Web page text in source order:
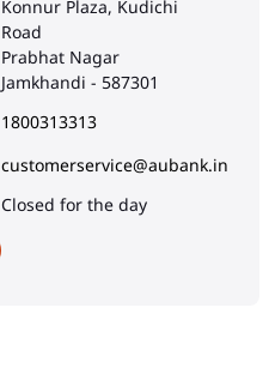
Konnur Plaza, Kudichi
Road
Prabhat Nagar
Jamkhandi - 587301
1800313313
customerservice@aubank.in
Closed for the day